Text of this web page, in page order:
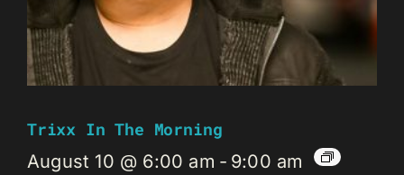
Trixx In The Morning
August 10 @ 6:00 am - 9:00 am